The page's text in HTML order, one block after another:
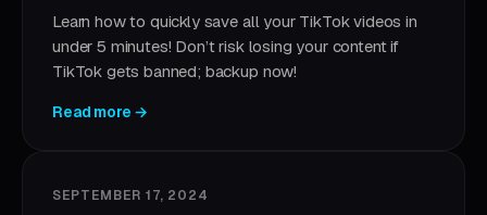
Learn how to quickly save all your TikTok videos in
under 5 minutes! Don’t risk losing your content if
TikTok gets banned; backup now!
Read more →
SEPTEMBER 17, 2024